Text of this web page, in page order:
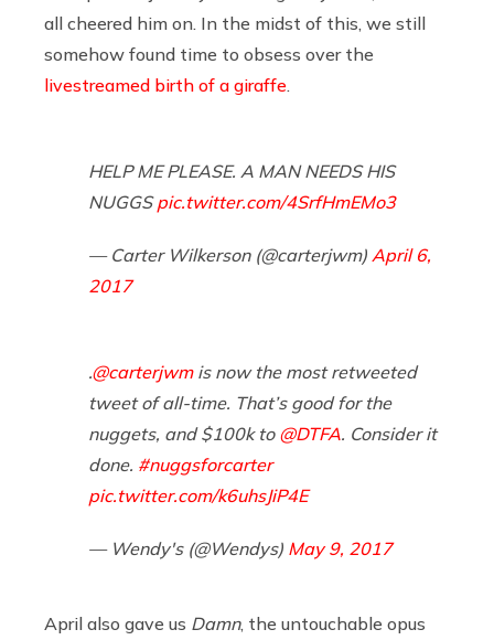
all cheered him on. In the midst of this, we still
somehow found time to obsess over the
livestreamed birth of a giraffe
HELP ME PLEASE. A MAN NEEDS HIS
NUGGSpic.twitter.com/4SrfHmEMo3
— Carter Wilkerson (@carterjwm) April 6,
2017
.@carterjwmis now the most retweeted
tweet of all-time. That’s good for the
nuggets, and $100k to @DTFA. Consider it
done. #nuggsforcarter
pic.twitter.com/k6uhsJiP4E
— Wendy's (@Wendys) May 9, 2017
April also gave us Damn, the untouchable opus